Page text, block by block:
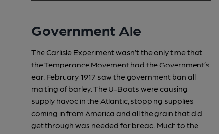
Government Ale
The Carlisle Experiment wasn’t the only time that
the Temperance Movement had the Government’s
ear. February 1917 saw the government ban all
malting of barley. The U-Boats were causing
supply havoc in the Atlantic, stopping supplies
coming in from America and all the grain that did
get through was needed for bread. Much to the